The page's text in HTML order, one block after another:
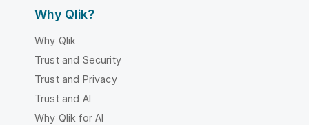
Why Qlik?
Why Qlik
Trust and Security
Trust and Privacy
Trust and AI
Why Qlik for AI